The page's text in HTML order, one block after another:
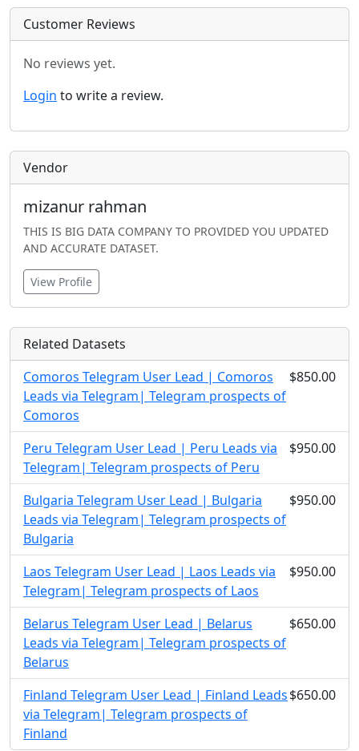
Customer Reviews
No reviews yet.
Login to write a review.
Vendor
mizanur rahman
THIS IS BIG DATA COMPANY TO PROVIDED YOU UPDATED
AND ACCURATE DATASET.
View Profile
Related Datasets
Comoros Telegram User Lead | Comoros
Leads via Telegram| Telegram prospects of
Comoros
$850.00
Peru Telegram User Lead | Peru Leads via
Telegram| Telegram prospects of Peru
$950.00
Bulgaria Telegram User Lead | Bulgaria
Leads via Telegram| Telegram prospects of
Bulgaria
$950.00
Laos Telegram User Lead | Laos Leads via
Telegram| Telegram prospects of Laos
$950.00
Belarus Telegram User Lead | Belarus
Leads via Telegram| Telegram prospects of
Belarus
$650.00
Finland Telegram User Lead | Finland Leads
via Telegram| Telegram prospects of
Finland
$650.00